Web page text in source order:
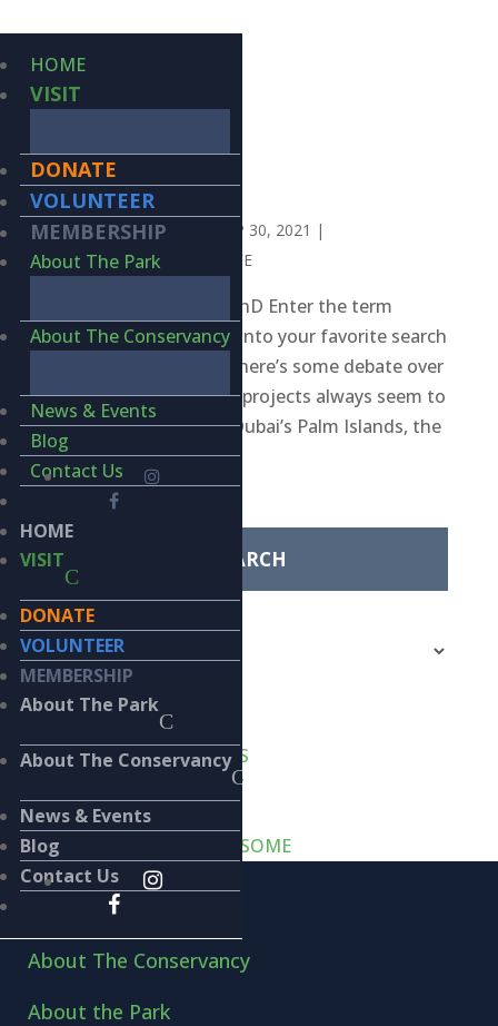
HOME
VISIT
DONATE
VOLUNTEER
MEMBERSHIP
About The Park
About The Conservancy
News & Events
Blog
Contact Us
HOME
VISIT
DONATE
VOLUNTEER
MEMBERSHIP
About The Park
About The Conservancy
News & Events
Blog
Contact Us
WEBMASTERS
BYKIERAN LINDSEY SEP 30, 2021 |
INVERTEBRATES
WILDLIFE
BY KIERAN LINDSEY, PhD Enter the term
“engineering marvels” into your favorite search
engine and you’ll see there’s some debate over
the Top 10 but several projects always seem to
hit the mark, such as Dubai’s Palm Islands, the
Large...
Search
Categories
Categories
Recent Posts
VERT-de-GRIS
LIKE CATS… AND DOGS
WASTE MANAGEMENT
SPACE INVADERS
SMALL, DARK & HANDSOME
About The Conservancy
About the Park